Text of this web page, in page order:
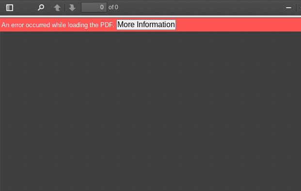
Toggle
Sidebar
PreviousNext
of 0
Zoom
Out
An error occurred while loading the PDF. More Information